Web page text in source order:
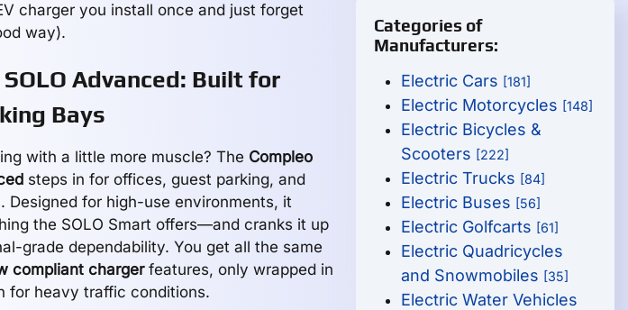
charger you install once and just forget
way).
Advanced: Built for
Bays
with a little more muscle? The Compleo
steps in for offices, guest parking, and
Designed for high-use environments, it
the SOLO Smart offers—and cranks it up
grade dependability. You get all the same
compliant chargerfeatures, only wrapped in
for heavy traffic conditions.
Categories of
Manufacturers:
Electric Cars [181]
Electric Motorcycles [148]
Electric Bicycles &
Scooters [222]
Electric Trucks [84]
Electric Buses [56]
Electric Golfcarts [61]
Electric Quadricycles
and Snowmobiles [35]
Electric Water Vehicles